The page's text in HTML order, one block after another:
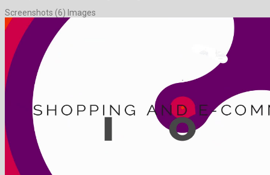
Screenshots (6) Images